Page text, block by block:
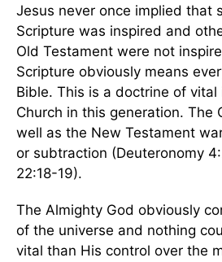
Jesus never once implied that
Scripture was inspired and
Old Testament were not
Scripture obviously means
Bible. This is a doctrine of
Church in this generation. The
well as the New Testament
or subtraction (Deuteronomy
22:18-19).
The Almighty God obviously
of the universe and nothing
vital than His control over the